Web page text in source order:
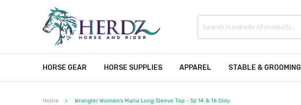
HORSE GEAR HORSE SUPPLIES APPAREL STABLE & GROOMING
Home Wrangler Women's Maria Long Sleeve Top - Sz 14 & 16 Only